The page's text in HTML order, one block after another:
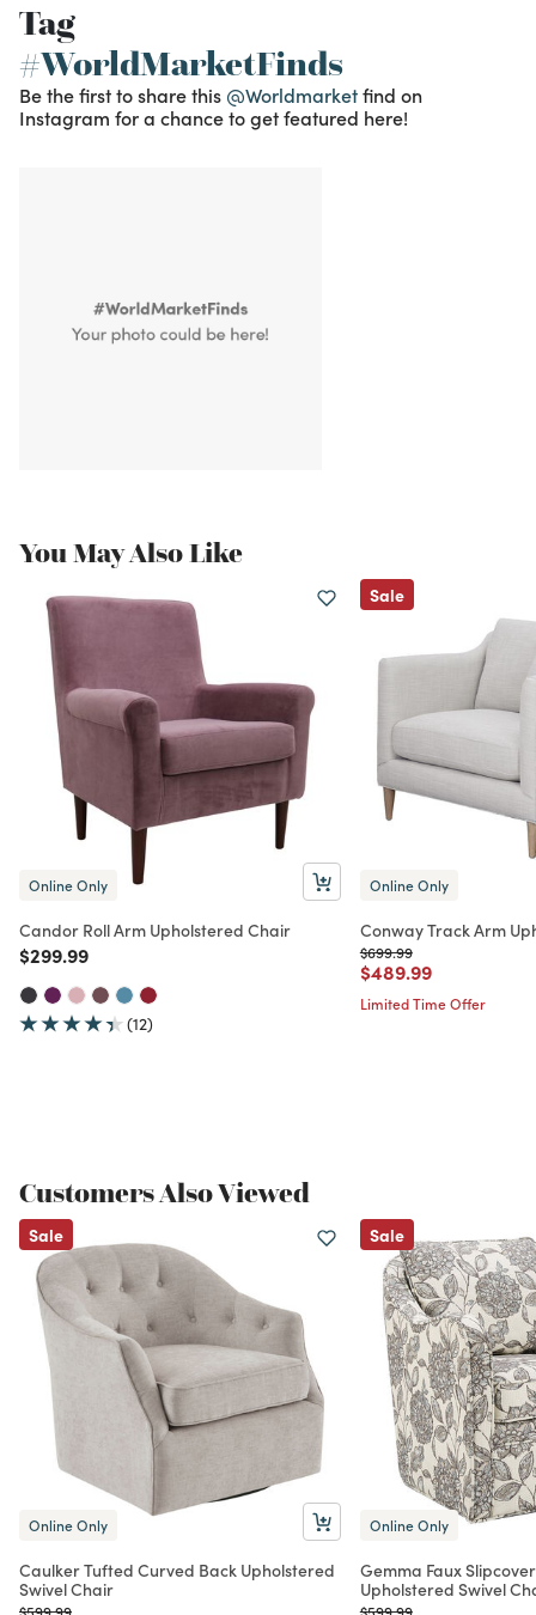
Tag
#WorldMarketFinds
Be the first to share this @Worldmarketfind on
Instagram for a chance to get featured here!
You May Also Like
Online Only
Candor Roll Arm Upholstered Chair
Price reduced from
$299.99to
(12)
Sale
Online Only
Conway Track Arm
Price reduced from
$699.99to
Price reduced from
$489.99to
Limited Time Offer
Customers Also Viewed
Sale
Online Only
Caulker Tufted Curved Back Upholstered
Swivel Chair
Price reduced from
$599.99to
Sale
Online Only
Gemma Faux
Upholstered Swivel
Price reduced from
$599.99to